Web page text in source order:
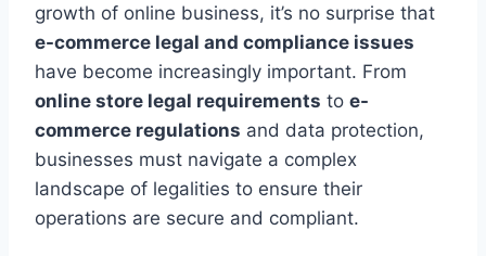
growth of online business, it’s no surprise that
e-commerce legal and compliance issues
have become increasingly important. From
online store legal requirements to e-
commerce regulations and data protection,
businesses must navigate a complex
landscape of legalities to ensure their
operations are secure and compliant.